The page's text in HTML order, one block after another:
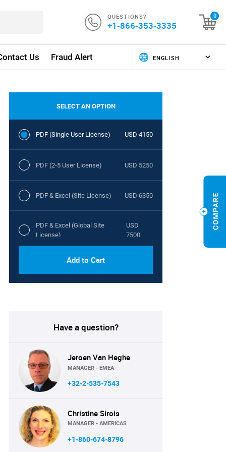
QUESTIONS?
+1-866-353-3335
0
Us Fraud Alert
SELECT AN OPTION
PDF (Single User License) USD 4150
PDF (2-5 User License) USD 5250
PDF & Excel (Site License) USD 6350
PDF & Excel (Global Site
License)
USD
7500
Add to Cart
Have a question?
Jeroen Van Heghe
MANAGER - EMEA
+32-2-535-7543
Christine Sirois
MANAGER - AMERICAS
+1-860-674-8796